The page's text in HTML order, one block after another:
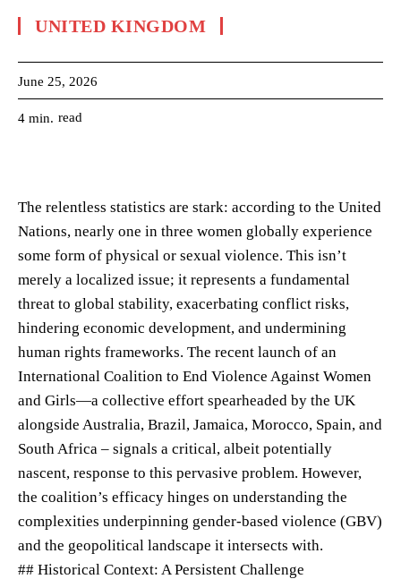
UNITED KINGDOM
June 25, 2026
4 min. read
The relentless statistics are stark: according to the United
Nations, nearly one in three women globally experience
some form of physical or sexual violence. This isn’t
merely a localized issue; it represents a fundamental
threat to global stability, exacerbating conflict risks,
hindering economic development, and undermining
human rights frameworks. The recent launch of an
International Coalition to End Violence Against Women
and Girls—a collective effort spearheaded by the UK
alongside Australia, Brazil, Jamaica, Morocco, Spain, and
South Africa – signals a critical, albeit potentially
nascent, response to this pervasive problem. However,
the coalition’s efficacy hinges on understanding the
complexities underpinning gender-based violence (GBV)
and the geopolitical landscape it intersects with.
## Historical Context: A Persistent Challenge